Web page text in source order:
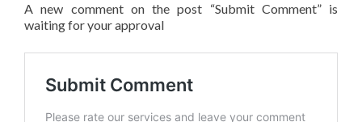
A new comment on the post “Submit Comment” is
waiting for your approval